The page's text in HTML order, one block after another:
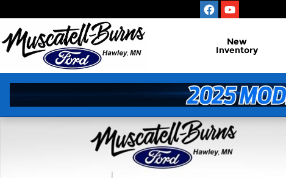
New
Inventory
New 2026 Ford F-150 XLT Truck Photo 1 of 15